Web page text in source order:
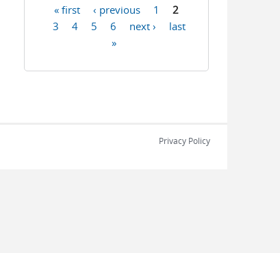
Pages
« first ‹ previous 1
2
3
4 5 6 next ›
last
»
Privacy Policy